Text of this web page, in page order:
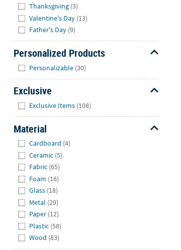
Thanksgiving (3)
Valentine's Day (13)
Father's Day (9)
Personalized Products
Personalizable (30)
Exclusive
Exclusive Items (108)
Material
Cardboard (4)
Ceramic (5)
Fabric (65)
Foam (16)
Glass (18)
Metal (29)
Paper (12)
Plastic (58)
Wood (83)